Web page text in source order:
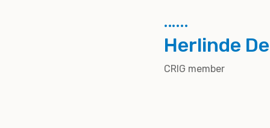
Herlinde
CRIG member